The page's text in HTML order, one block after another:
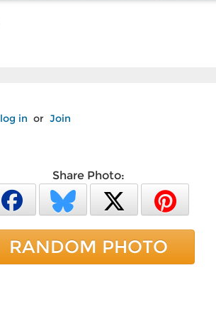
log in or Join
Share Photo:
RANDOM PHOTO